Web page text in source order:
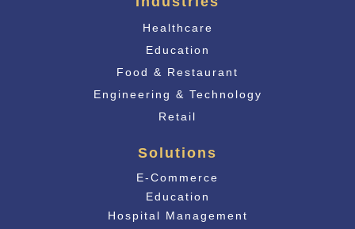
Healthcare
Education
Food & Restaurant
Engineering & Technology
Retail
Solutions
E-Commerce
Education
Hospital Management